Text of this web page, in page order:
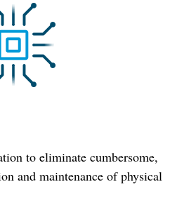
to eliminate cumbersome,
and maintenance of physical